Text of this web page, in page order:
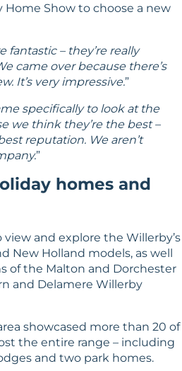
Home Show to choose a new
fantastic – they’re really
came over because there’s
It’s very impressive.”
specifically to look at the
we think they’re the best –
reputation. We aren’t
”
homes and
and explore the Willerby’s
New Holland models, as well
of the Malton and Dorchester
and Delamere Willerby
showcased more than 20 of
the entire range – including
and two park homes.